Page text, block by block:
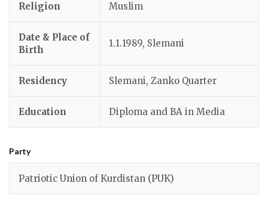
Religion Muslim
Date & Place of
Birth
1.1.1989, Slemani
Residency Slemani, Zanko Quarter
Education Diploma and BA in Media
Party
Patriotic Union of Kurdistan (PUK)